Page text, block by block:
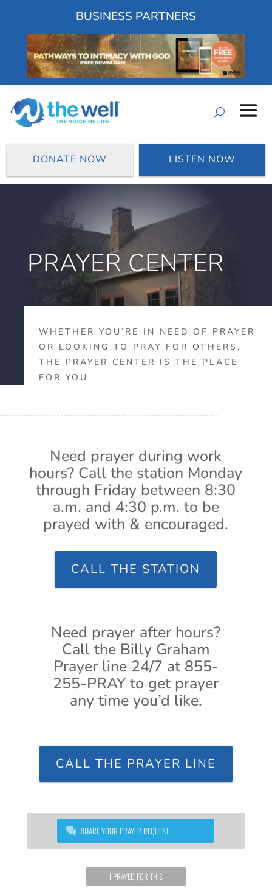
BUSINESS PARTNERS
DONATE NOW LISTEN NOW
PRAYER CENTER
WHETHER YOU’RE IN NEED OF PRAYER
OR LOOKING TO PRAY FOR OTHERS,
THE PRAYER CENTER IS THE PLACE
FOR YOU.
Need prayer during work
hours? Call the station Monday
through Friday between 8:30
a.m. and 4:30 p.m. to be
prayed with & encouraged.
CALL THE STATION
Need prayer after hours?
Call the Billy Graham
Prayer line 24/7 at 855-
255-PRAY to get prayer
any time you’d like.
CALL THE PRAYER LINE
SHARE YOUR PRAYER REQUEST
I PRAYED FOR THIS